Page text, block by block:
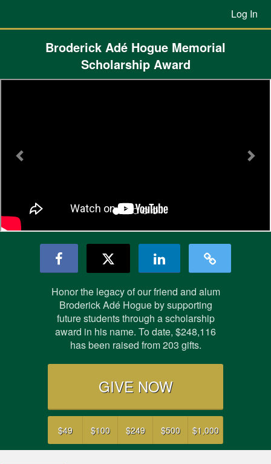
Main
Previous Projects Crowdfunding
Log In
Broderick Adé Hogue Memorial
Scholarship Award
Honor the legacy of our friend and alum
Broderick Adé Hogue by supporting
future students through a scholarship
award in his name. To date, $248,116
has been raised from203 gifts.
GIVE NOW
$49 $100 $249 $500 $1,000